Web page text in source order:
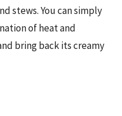
stews. You can simply
of heat and
bring back its creamy